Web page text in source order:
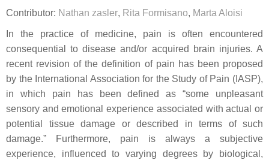
Contributor: Nathan zasler, Rita Formisano, Marta Aloisi
In the practice of medicine, pain is often encountered
consequential to disease and/or acquired brain injuries. A
recent revision of the definition of pain has been proposed
by the International Association for the Study of Pain (IASP),
in which pain has been defined as “some unpleasant
sensory and emotional experience associated with actual or
potential tissue damage or described in terms of such
damage.” Furthermore, pain is always a subjective
experience, influenced to varying degrees by biological,